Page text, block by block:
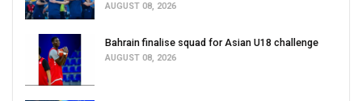
AUGUST 08, 2026
Bahrain finalise squad for Asian U18 challenge
AUGUST 08, 2026